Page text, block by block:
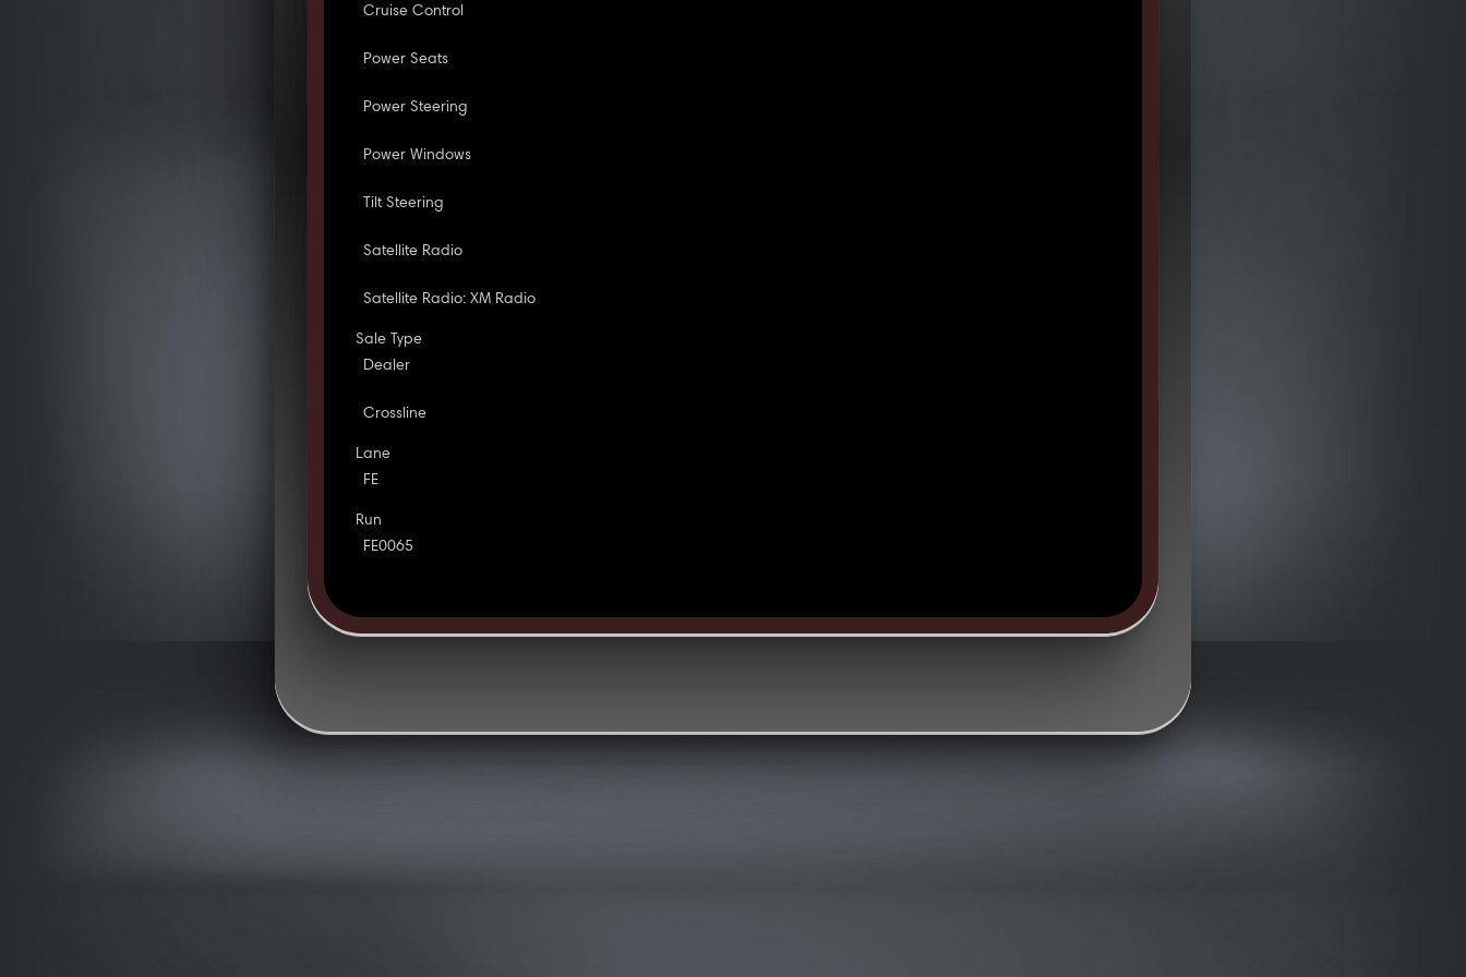
Cruise Control
Power Seats
Power Steering
Power Windows
Tilt Steering
Satellite Radio
Satellite Radio: XM Radio
Sale Type
Dealer
Crossline
Lane
FE
Run
FE0065